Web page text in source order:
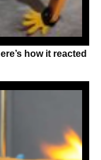
how it reacted